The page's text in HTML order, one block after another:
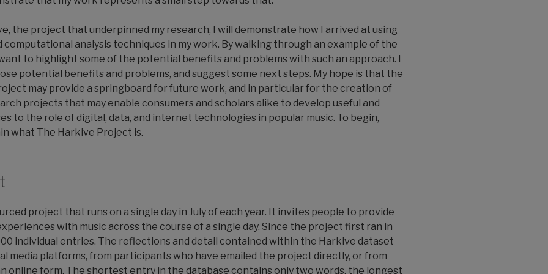
the project that underpinned my research, I will demonstrate how I arrived at using
analysis techniques in my work. By walking through an example of the
to highlight some of the potential benefits and problems with such an approach. I
potential benefits and problems, and suggest some next steps. My hope is that the
may provide a springboard for future work, and in particular for the creation of
projects that may enable consumers and scholars alike to develop useful and
to the role of digital, data, and internet technologies in popular music. To begin,
what The Harkive Project is.
project that runs on a single day in July of each year. It invites people to provide
with music across the course of a single day. Since the project first ran in
individual entries. The reflections and detail contained within the Harkive dataset
media platforms, from participants who have emailed the project directly, or from
online form. The shortest entry in the database contains only two words, the longest